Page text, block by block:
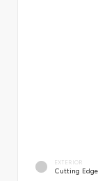
EXTERIOR
Cutting Edge